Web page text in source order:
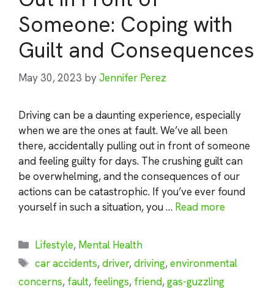
Someone: Coping with
Guilt and Consequences
May 30, 2023 byJennifer Perez
Driving can be a daunting experience, especially
when we are the ones at fault. We’ve all been
there, accidentally pulling out in front of someone
and feeling guilty for days. The crushing guilt can
be overwhelming, and the consequences of our
actions can be catastrophic. If you’ve ever found
yourself in such a situation, you … Read more
Categories
Lifestyle, Mental Health
Tags
car accidents,driver,driving,environmental
concerns, fault, feelings, friend,gas-guzzling